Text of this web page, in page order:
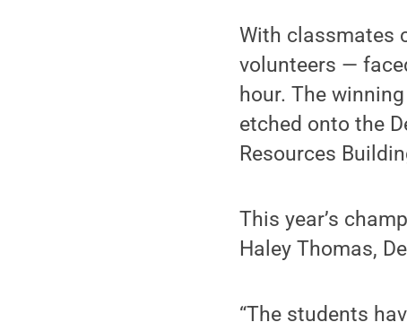
With classmates
volunteers —
hour. The
etched onto the
Resources
This year’s
Haley Thomas,
“The students